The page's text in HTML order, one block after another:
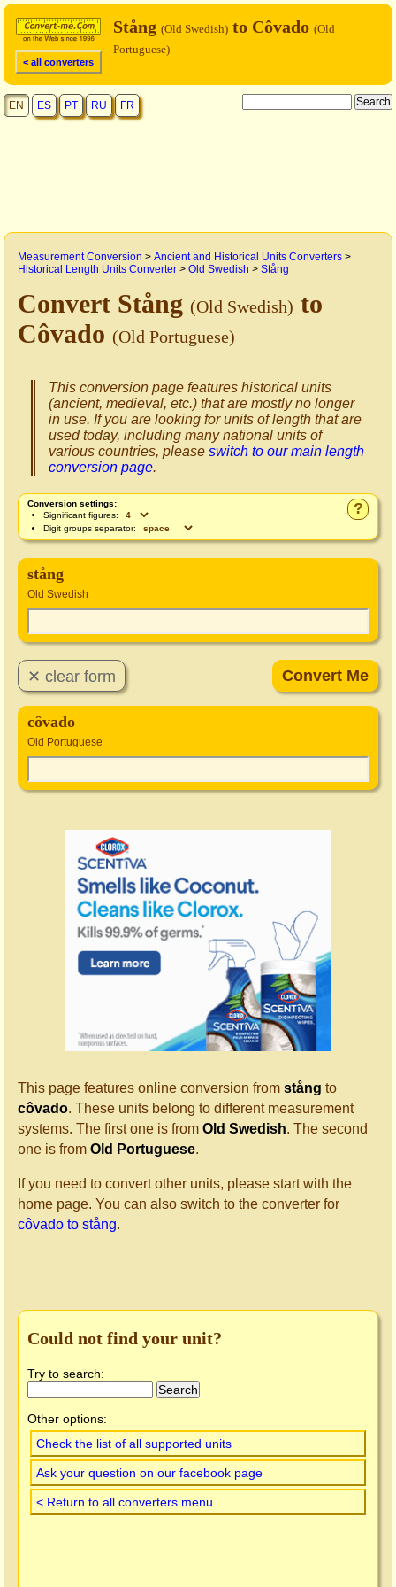
< all converters
Stång (Old Swedish) to Côvado (Old
Portuguese)
EN ES PT RU FR
Measurement Conversion > Ancient and Historical Units Converters >
Historical Length Units Converter > Old Swedish > Stång
Convert Stång (Old Swedish) to
Côvado (Old Portuguese)
This conversion page features historical units
(ancient, medieval, etc.) that are mostly no longer
in use. If you are looking for units of length that are
used today, including many national units of
various countries, please switch to our main length
conversion page.
?
Conversion settings:
Significant figures:
Digit groups separator:
stång
Old Swedish
côvado
Old Portuguese
This page features online conversion from stång to
côvado. These units belong to different measurement
systems. The first one is from Old Swedish. The second
one is from Old Portuguese.
If you need to convert other units, please start with the
home page. You can also switch to the converter for
côvado to stång.
Could not find your unit?
Try to search:
Other options:
Check the list of all supported units
Ask your question on our facebook page
< Return to all converters menu